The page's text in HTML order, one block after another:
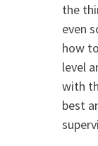
the
even
how
level
with
best